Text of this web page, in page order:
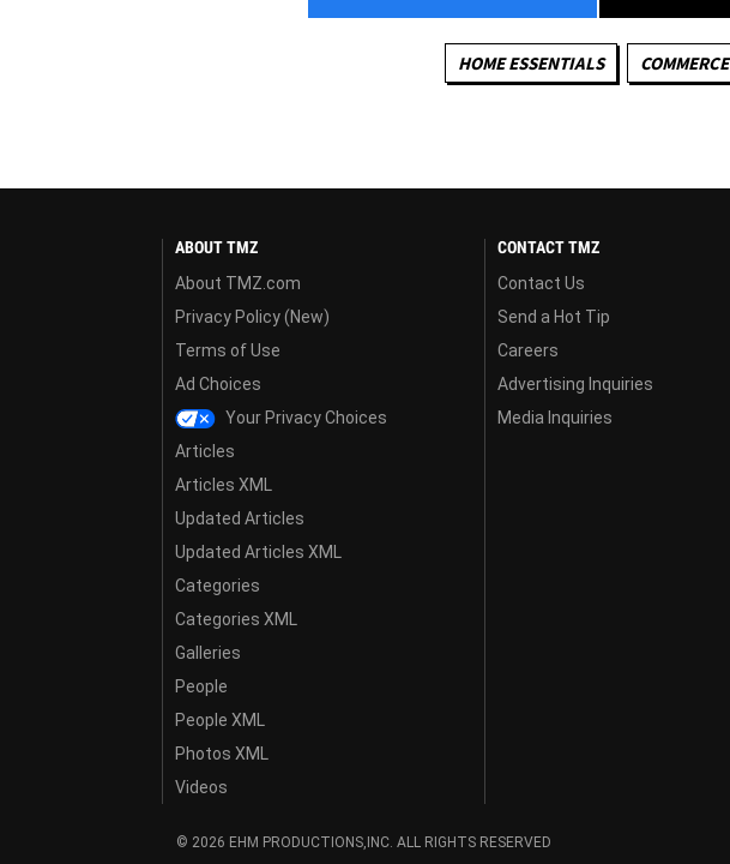
HOME ESSENTIALS COMMERCE
ABOUT TMZ
About TMZ.com
Privacy Policy (New)
Terms of Use
Ad Choices
Your Privacy Choices
Articles
Articles XML
Updated Articles
Updated Articles XML
Categories
Categories XML
Galleries
People
People XML
Photos XML
Videos
CONTACT TMZ
Contact Us
Send a Hot Tip
Careers
Advertising Inquiries
Media Inquiries
© 2026 EHM PRODUCTIONS,INC. ALL RIGHTS RESERVED